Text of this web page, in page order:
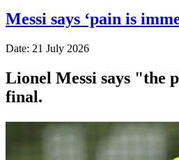
Messi says ‘pain is
Date: 21 July 2026
Lionel Messi says "the
final.